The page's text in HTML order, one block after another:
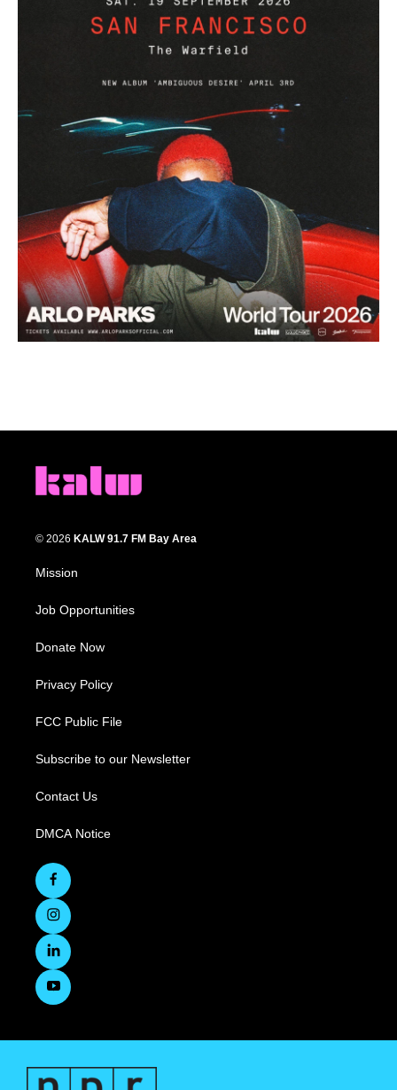
© 2026 KALW 91.7 FM Bay Area
Mission
Job Opportunities
Donate Now
Privacy Policy
FCC Public File
Subscribe to our Newsletter
Contact Us
DMCA Notice